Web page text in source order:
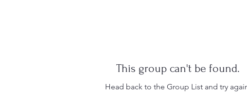
This group can't be found.
Head back to the Group List and try